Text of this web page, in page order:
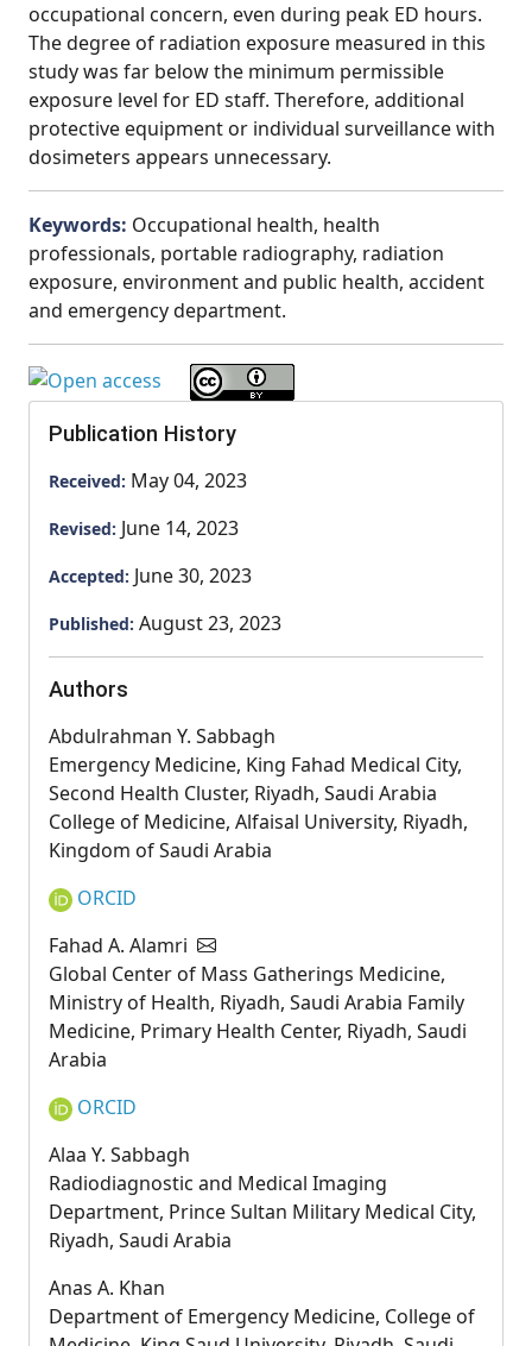
occupational concern, even during peak ED hours.
The degree of radiation exposure measured in this
study was far below the minimum permissible
exposure level for ED staff. Therefore, additional
protective equipment or individual surveillance with
dosimeters appears unnecessary.
Keywords: Occupational health, health
professionals, portable radiography, radiation
exposure, environment and public health, accident
and emergency department.
Publication History
Received: May 04, 2023
Revised: June 14, 2023
Accepted: June 30, 2023
Published: August 23, 2023
Authors
Abdulrahman Y. Sabbagh
Emergency Medicine, King Fahad Medical City,
Second Health Cluster, Riyadh, Saudi Arabia
College of Medicine, Alfaisal University, Riyadh,
Kingdom of Saudi Arabia
ORCID
Fahad A. Alamri
Global Center of Mass Gatherings Medicine,
Ministry of Health, Riyadh, Saudi Arabia Family
Medicine, Primary Health Center, Riyadh, Saudi
Arabia
ORCID
Alaa Y. Sabbagh
Radiodiagnostic and Medical Imaging
Department, Prince Sultan Military Medical City,
Riyadh, Saudi Arabia
Anas A. Khan
Department of Emergency Medicine, College of